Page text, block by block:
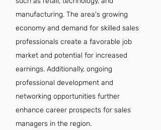
manufacturing. The area's growing
economy and demand for skilled sales
professionals create a favorable job
market and potential for increased
earnings. Additionally, ongoing
professional development and
networking opportunities further
enhance career prospects for sales
managers in the region.